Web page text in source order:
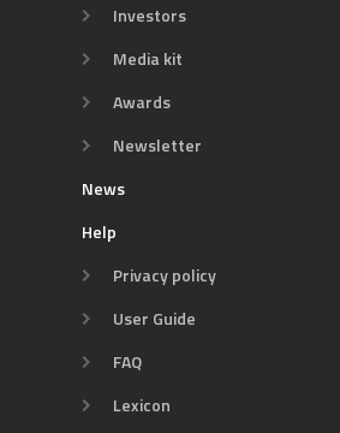
Investors
Media kit
Awards
Newsletter
News
Help
Privacy policy
User Guide
FAQ
Lexicon